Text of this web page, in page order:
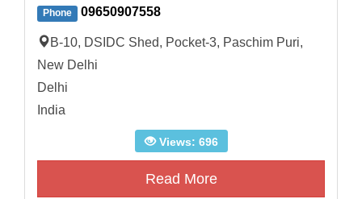
Phone 09650907558
B-10, DSIDC Shed, Pocket-3, Paschim Puri,
New Delhi
Delhi
India
Views: 696
Read More